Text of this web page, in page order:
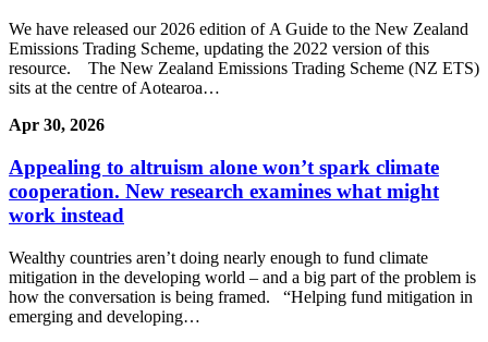
We have released our 2026 edition of A Guide to the New Zealand
Emissions Trading Scheme, updating the 2022 version of this
resource. The New Zealand Emissions Trading Scheme (NZ ETS)
sits at the centre of Aotearoa…
Apr 30, 2026
Appealing to altruism alone won’t spark climate
cooperation. New research examines what might
work instead
Wealthy countries aren’t doing nearly enough to fund climate
mitigation in the developing world – and a big part of the problem is
how the conversation is being framed. “Helping fund mitigation in
emerging and developing…